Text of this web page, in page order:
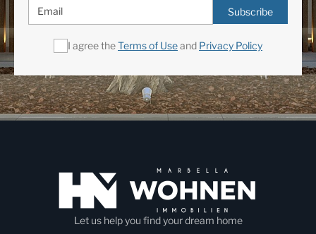
Subscribe
I agree theTerms of Useand Privacy Policy
Let us help you find your dream home